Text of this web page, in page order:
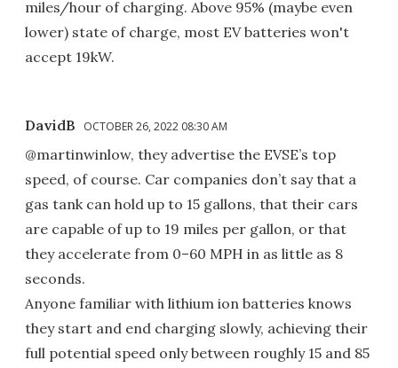
miles/hour of charging. Above 95% (maybe even
lower) state of charge, most EV batteries won't
accept 19kW.
DavidB OCTOBER 26, 2022 08:30 AM
@martinwinlow, they advertise the EVSE’s top
speed, of course. Car companies don’t say that a
gas tank can hold up to 15 gallons, that their cars
are capable of up to 19 miles per gallon, or that
they accelerate from 0–60 MPH in as little as 8
seconds.
Anyone familiar with lithium ion batteries knows
they start and end charging slowly, achieving their
full potential speed only between roughly 15 and 85